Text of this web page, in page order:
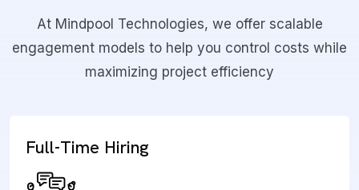
At Mindpool Technologies, we offer scalable
engagement models to help you control costs while
maximizing project efficiency
Full-Time Hiring